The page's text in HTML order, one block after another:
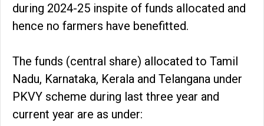
during 2024-25 inspite of funds allocated and
hence no farmers have benefitted.
The funds (central share) allocated to Tamil
Nadu, Karnataka, Kerala and Telangana under
PKVY scheme during last three year and
current year are as under: